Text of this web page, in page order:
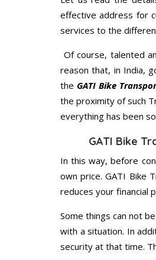
effective address for
services to the
Of course, talented
reason that, in India,
the GATI Bike
the proximity of such
everything has been
GATI Bike
In this way, before
own price. GATI Bike
reduces your financial
Some things can not
with a situation. In
security at that time.